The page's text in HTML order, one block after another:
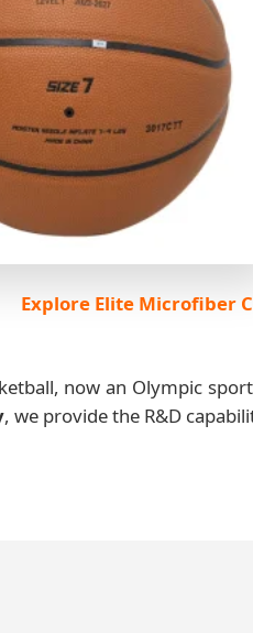
Explore Elite Microfiber
now an Olympic
, we provide the R&D